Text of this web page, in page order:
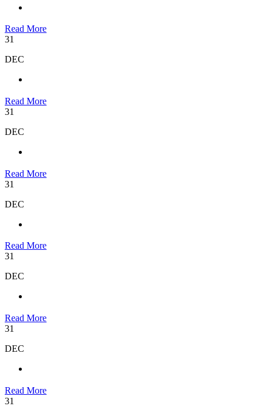
Read More
31
DEC
Read More
31
DEC
Read More
31
DEC
Read More
31
DEC
Read More
31
DEC
Read More
31